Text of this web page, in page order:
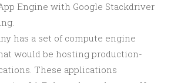
Engine with Google Stackdriver
has a set of compute engine
would be hosting production-
These applications